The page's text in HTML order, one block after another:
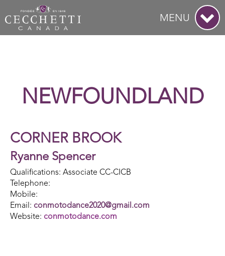
MENU
NEWFOUNDLAND
CORNER BROOK
Ryanne Spencer
Qualifications: Associate CC-CICB
Telephone:
Mobile:
Email: conmotodance2020@gmail.com
Website: conmotodance.com